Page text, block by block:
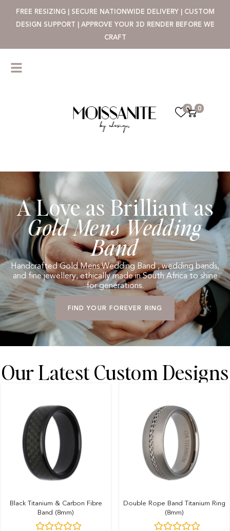
FREE RESIZING | SECURE NATIONWIDE DELIVERY | CUSTOM
DESIGN SUPPORT | APPROVE YOUR 3D RENDER BEFORE WE
CRAFT
0 0
A Love as Brilliant as
Gold Mens Wedding
Band
Handcrafted Gold Mens Wedding Band , wedding bands,
and fine jewellery, ethically made in South Africa to shine
for generations.
FIND YOUR FOREVER RING
Our Latest Custom Designs
Black Titanium & Carbon Fibre
Band (8mm)
Double Rope Band Titanium Ring
(8mm)